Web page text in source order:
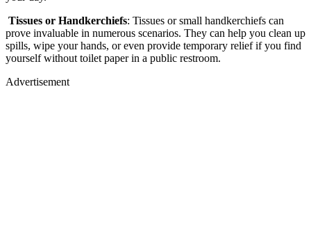
Tissues or Handkerchiefs: Tissues or small handkerchiefs can
prove invaluable in numerous scenarios. They can help you clean up
spills, wipe your hands, or even provide temporary relief if you find
yourself without toilet paper in a public restroom.
Advertisement